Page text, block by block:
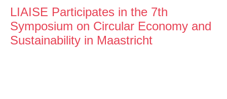
LIAISE Participates in the 7th
Symposium on Circular Economy and
Sustainability in Maastricht